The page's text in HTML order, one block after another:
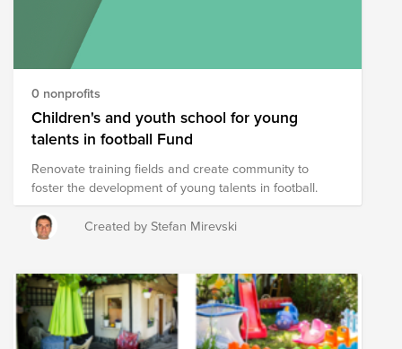
Employees submit match requests for monetary
donations Join in supporting the fund , They’re
counting on us, and we’re counting on you—so don’t
wait. Your contributions — no matter how big or small
— make an impact.
0 nonprofits
Children's and youth school for young
talents in football Fund
Renovate training fields and create community to
foster the development of young talents in football.
Created by Stefan Mirevski